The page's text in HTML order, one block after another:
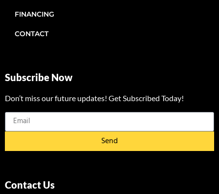
FINANCING
CONTACT
Subscribe Now
Don’t miss our future updates! Get Subscribed Today!
Send
Contact Us